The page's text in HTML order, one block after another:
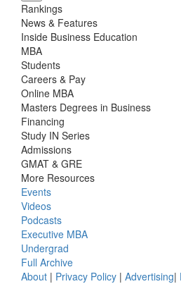
Rankings
News & Features
Inside Business Education
MBA
Students
Careers & Pay
Online MBA
Masters Degrees in Business
Financing
Study IN Series
Admissions
GMAT & GRE
More Resources
Events
Videos
Podcasts
Executive MBA
Undergrad
Full Archive
About | Privacy Policy | Advertising|